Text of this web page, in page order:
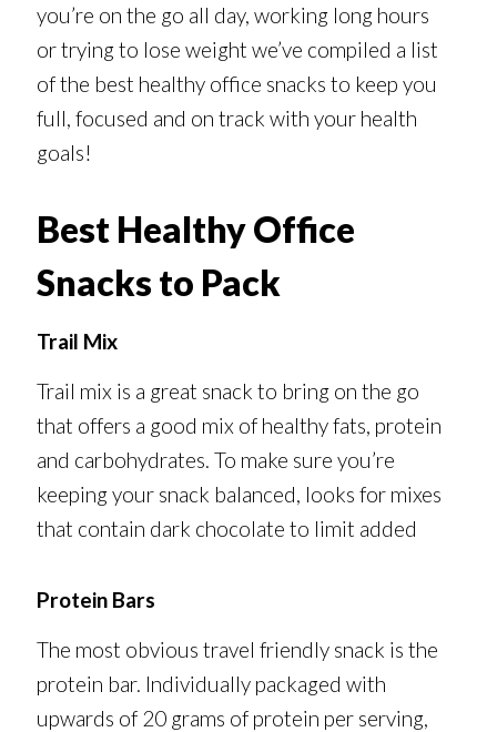
you’re on the go all day, working long hours
or trying to lose weight we’ve compiled a list
of the best healthy office snacks to keep you
full, focused and on track with your health
goals!
Best Healthy Office
Snacks to Pack
Trail Mix
Trail mix is a great snack to bring on the go
that offers a good mix of healthy fats, protein
and carbohydrates. To make sure you’re
keeping your snack balanced, looks for mixes
that contain dark chocolate to limit added
Protein Bars
The most obvious travel friendly snack is the
protein bar. Individually packaged with
upwards of 20 grams of protein per serving,